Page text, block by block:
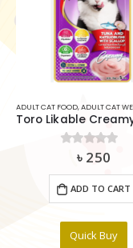
ADULT CAT FOOD, ADULT CAT
out of 5
৳ 250
ADD TO CART
Quick Buy